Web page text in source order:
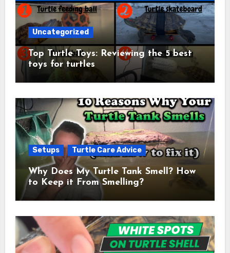
Uncategorized
Top Turtle Toys: Reviewing the 5 best
toys for turtles
Setups Turtle Care Advice
Why Does My Turtle Tank Smell? How
to Keep it From Smelling?